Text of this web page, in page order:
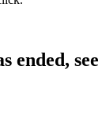
ended,